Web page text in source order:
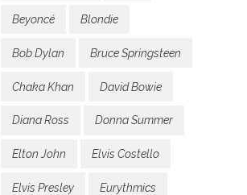
Beyoncé Blondie
Bob Dylan Bruce Springsteen
Chaka Khan David Bowie
Diana Ross Donna Summer
Elton John Elvis Costello
Elvis Presley Eurythmics